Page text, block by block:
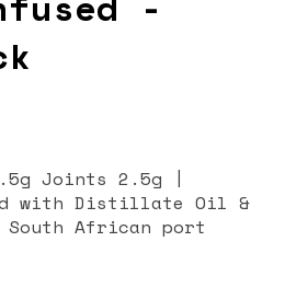
with Distillate Oil &